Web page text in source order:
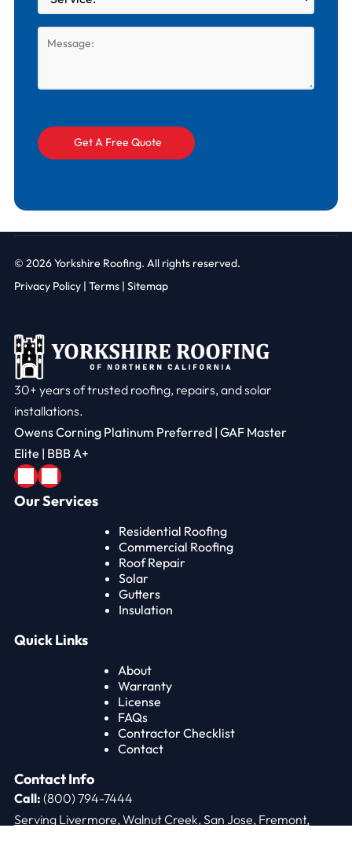
© 2026Yorkshire Roofing. All rights reserved.
Privacy Policy | Terms | Sitemap
30+ years of trusted roofing, repairs, and solar
installations.
Owens Corning Platinum Preferred | GAF Master
Elite | BBB A+
Our Services
Residential Roofing
Commercial Roofing
Roof Repair
Solar
Gutters
Insulation
Quick Links
About
Warranty
License
FAQs
Contractor Checklist
Contact
Contact Info
Call: (800) 794-7444
Serving Livermore, Walnut Creek, San Jose, Fremont,